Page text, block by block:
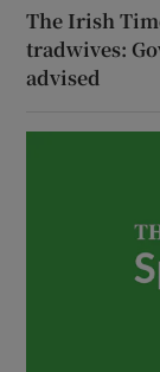
The Irish
tradwives:
advised